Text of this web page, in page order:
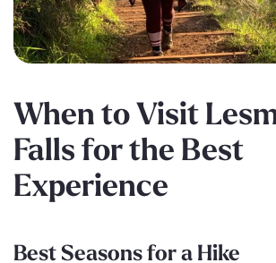
When to Visit
Falls for the Best
Experience
Best Seasons for a Hike